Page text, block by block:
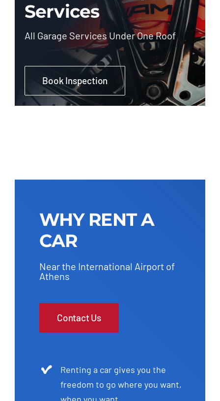
Services
All Garage Services Under One Roof
Book Inspection
WHY RENT A
CAR
Near the International Airport of
Athens
Contact Us
Renting a car gives you the
freedom to go where you want,